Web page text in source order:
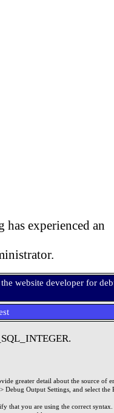
has experienced an
website developer for
greater detail about the source of
Output Settings, and select the
that you are using the correct syntax.